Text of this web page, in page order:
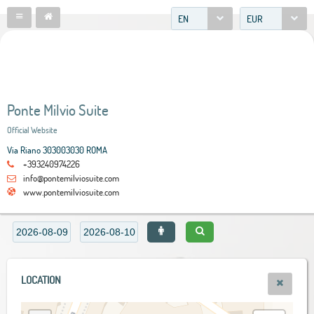
EN EUR
Ponte Milvio Suite
Official Website
Via Riano 303003030 ROMA
+393240974226
info@pontemilviosuite.com
www.pontemilviosuite.com
LOCATION